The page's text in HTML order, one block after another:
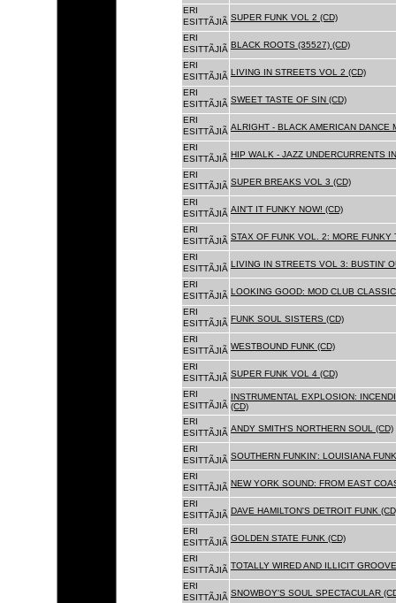
ERI
ESITTÃJIÃ SUPER FUNK VOL 2 (CD)
ERI
ESITTÃJIÃ BLACK ROOTS (35527) (CD)
ERI
ESITTÃJIÃ LIVING IN STREETS VOL 2 (CD)
ERI
ESITTÃJIÃ SWEET TASTE OF SIN (CD)
ERI
ESITTÃJIÃ ALRIGHT - BLACK AMERICAN DANCE
ERI
ESITTÃJIÃ HIP WALK - JAZZ UNDERCURRENTS
ERI
ESITTÃJIÃ SUPER BREAKS VOL 3 (CD)
ERI
ESITTÃJIÃ AIN'T IT FUNKY NOW! (CD)
ERI
ESITTÃJIÃ STAX OF FUNK VOL. 2: MORE FUNKY
ERI
ESITTÃJIÃ LIVING IN STREETS VOL 3: BUSTIN'
ERI
ESITTÃJIÃ LOOKING GOOD: MOD CLUB
ERI
ESITTÃJIÃ FUNK SOUL SISTERS (CD)
ERI
ESITTÃJIÃ WESTBOUND FUNK (CD)
ERI
ESITTÃJIÃ SUPER FUNK VOL 4 (CD)
ERI
ESITTÃJIÃ
INSTRUMENTAL EXPLOSION:
(CD)
ERI
ESITTÃJIÃ ANDY SMITH'S NORTHERN SOUL (CD)
ERI
ESITTÃJIÃ SOUTHERN FUNKIN': LOUISIANA
ERI
ESITTÃJIÃ NEW YORK SOUND: FROM EAST
ERI
ESITTÃJIÃ DAVE HAMILTON'S DETROIT FUNK
ERI
ESITTÃJIÃ GOLDEN STATE FUNK (CD)
ERI
ESITTÃJIÃ TOTALLY WIRED AND ILLICIT
ERI
ESITTÃJIÃ SNOWBOY'S SOUL SPECTACULAR